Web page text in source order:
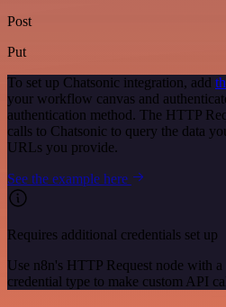
Post
Put
To set up Chatsonic integration, add
your workflow canvas and
authentication method. The HTTP
calls to Chatsonic to query the data
URLs you provide.
See the example here
Requires additional credentials set up
Use n8n's HTTP Request node with
credential type to make custom API